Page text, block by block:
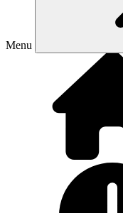
Menu